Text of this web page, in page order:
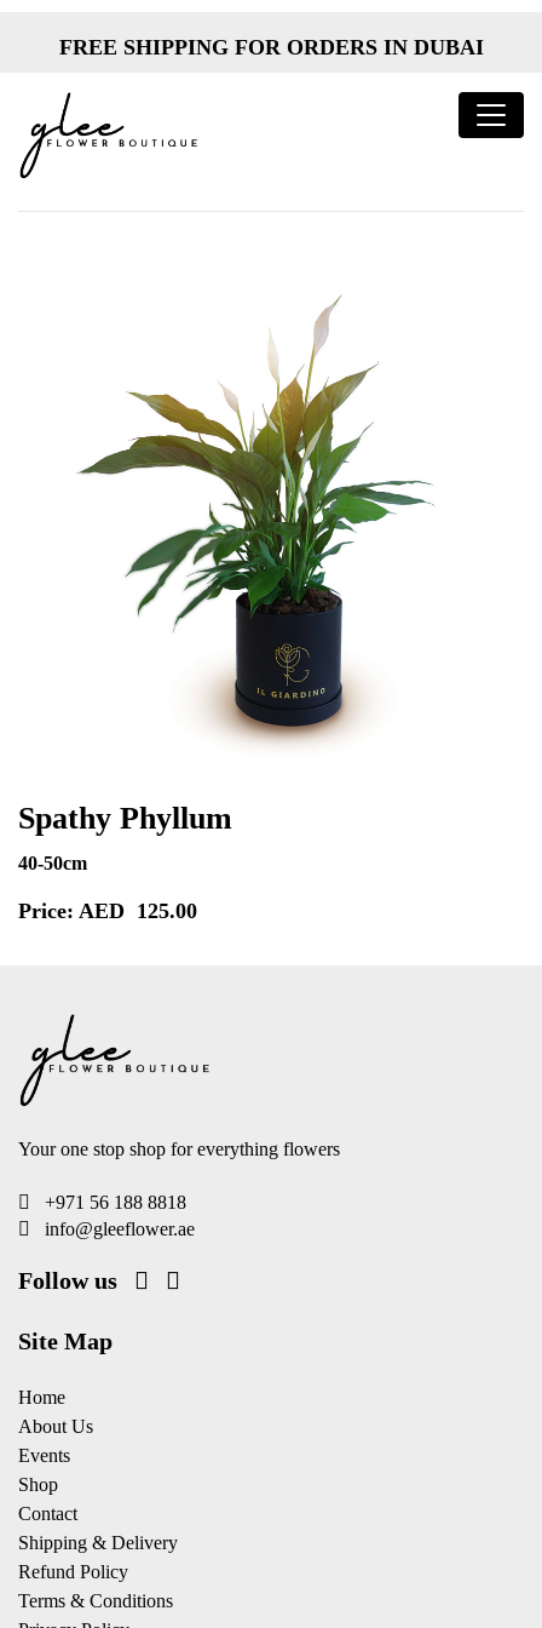
FREE SHIPPING FOR ORDERS IN DUBAI
Spathy Phyllum
40-50cm
Price: AED 125.00
Your one stop shop for everything flowers
+971 56 188 8818
info@gleeflower.ae
Follow us
Site Map
Home
About Us
Events
Shop
Contact
Shipping & Delivery
Refund Policy
Terms & Conditions